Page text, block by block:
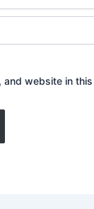
and website in